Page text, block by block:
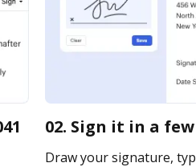
02. Sign it in a
Draw your signature,